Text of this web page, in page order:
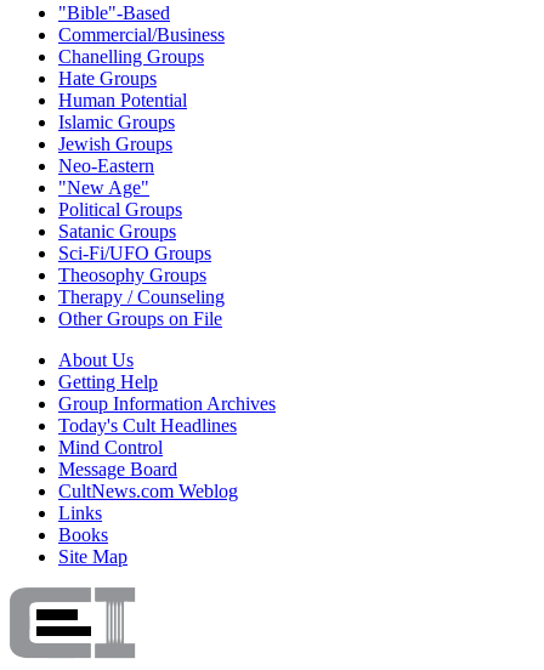
"Bible"-Based
Commercial/Business
Chanelling Groups
Hate Groups
Human Potential
Islamic Groups
Jewish Groups
Neo-Eastern
"New Age"
Political Groups
Satanic Groups
Sci-Fi/UFO Groups
Theosophy Groups
Therapy / Counseling
Other Groups on File
About Us
Getting Help
Group Information Archives
Today's Cult Headlines
Mind Control
Message Board
CultNews.com Weblog
Links
Books
Site Map